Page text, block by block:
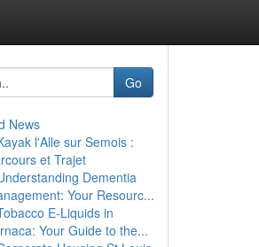
Go
News
l'Alle sur Semois :
et Trajet
Dementia
Your Resourc...
E-Liquids in
Your Guide to the...